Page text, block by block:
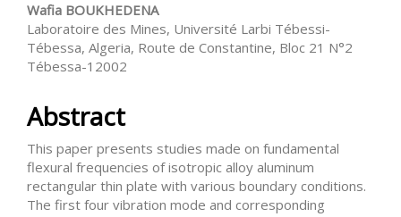
Wafia BOUKHEDENA
Laboratoire des Mines, Université Larbi Tébessi-
Tébessa, Algeria, Route de Constantine, Bloc 21 N°2
Tébessa-12002
Abstract
This paper presents studies made on fundamental
flexural frequencies of isotropic alloy aluminum
rectangular thin plate with various boundary conditions.
The first four vibration mode and corresponding